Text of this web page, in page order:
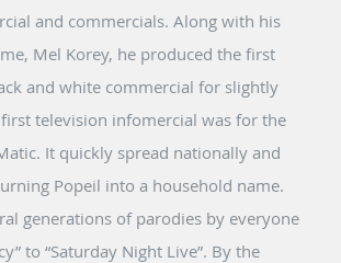
and commercials. Along with his
Mel Korey, he produced the first
and white commercial for slightly
television infomercial was for the
It quickly spread nationally and
Popeil into a household name.
generations of parodies by everyone
to “Saturday Night Live”. By the